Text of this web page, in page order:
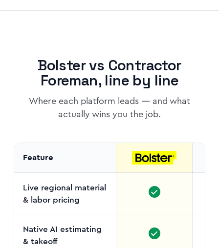
Bolster vs Contractor
Foreman, line by line
Where each platform leads — and what
actually wins you the job.
Feature
Live regional material
& labor pricing
Native AI estimating
& takeoff